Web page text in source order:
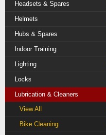
Headsets & Spares
Helmets
Hubs & Spares
Indoor Training
Lighting
Locks
Lubrication & Cleaners
View All
Bike Cleaning